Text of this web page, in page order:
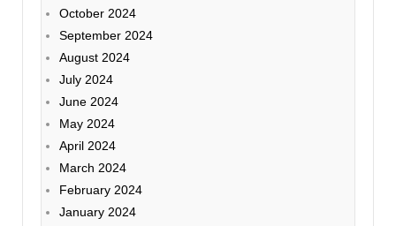
October 2024
September 2024
August 2024
July 2024
June 2024
May 2024
April 2024
March 2024
February 2024
January 2024